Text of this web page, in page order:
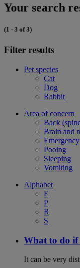
Your search
(1 - 3 of 3)
Filter results
Pet species
Cat
Dog
Rabbit
Area of concern
Back
Brain and
Emergency
Pooing
Sleeping
Vomiting
Alphabet
F
P
R
S
What to do if
It can be very